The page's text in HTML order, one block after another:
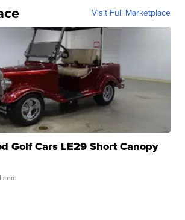
Visit Full Marketplace
Golf Cars LE29 Short Canopy